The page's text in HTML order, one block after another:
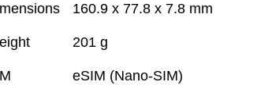
160.9 x 77.8 x 7.8 mm
201 g
eSIM (Nano-SIM)